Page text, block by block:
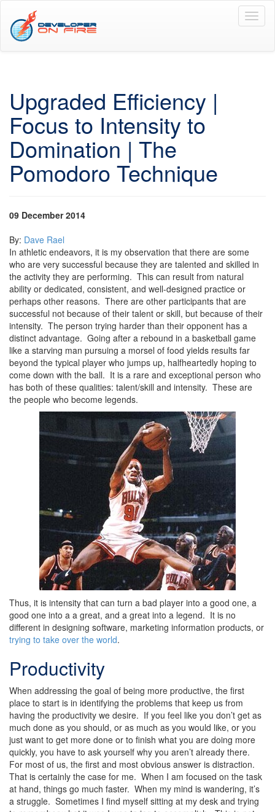
Upgraded Efficiency |
Focus to Intensity to
Domination | The
Pomodoro Technique
09 December 2014
By: Dave Rael
In athletic endeavors, it is my observation that there are some
who are very successful because they are talented and skilled in
the activity they are performing. This can result from natural
ability or dedicated, consistent, and well-designed practice or
perhaps other reasons. There are other participants that are
successful not because of their talent or skill, but because of their
intensity. The person trying harder than their opponent has a
distinct advantage. Going after a rebound in a basketball game
like a starving man pursuing a morsel of food yields results far
beyond the typical player who jumps up, halfheartedly hoping to
come down with the ball. It is a rare and exceptional person who
has both of these qualities: talent/skill and intensity. These are
the people who become legends.
Thus, it is intensity that can turn a bad player into a good one, a
good one into a a great, and a great into a legend. It is no
different in designing software, marketing information products, or
trying to take over the world.
Productivity
When addressing the goal of being more productive, the first
place to start is in identifying the problems that keep us from
having the productivity we desire. If you feel like you don’t get as
much done as you should, or as much as you would like, or you
just want to get more done or to finish what you are doing more
quickly, you have to ask yourself why you aren’t already there.
For most of us, the first and most obvious answer is distraction.
That is certainly the case for me. When I am focused on the task
at hand, things go much faster. When my mind is wandering, it’s
a struggle. Sometimes I find myself sitting at my desk and trying